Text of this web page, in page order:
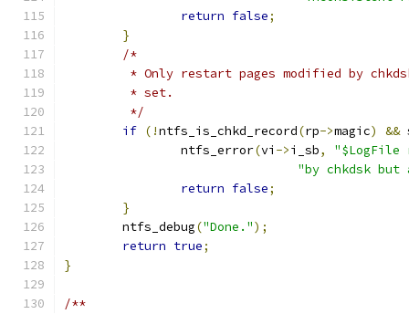
return false;
}
/*
* Only restart pages modified by
	 * set.
	 */
if (!ntfs_is_chkd_record(rp->magic) &&
		ntfs_error
(vi ->i_sb,
"by chkdsk but
return false;
}
	ntfs_debug
("Done.");
return true;
}
/**